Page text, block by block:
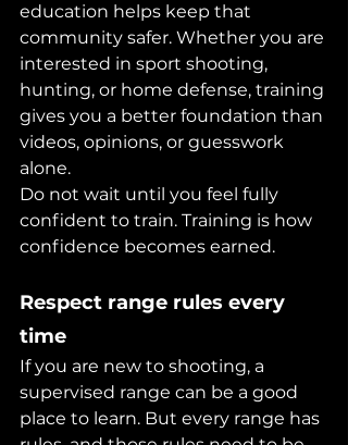
education helps keep that
community safer. Whether you are
interested in sport shooting,
hunting, or home defense, training
gives you a better foundation than
videos, opinions, or guesswork
alone.
Do not wait until you feel fully
confident to train. Training is how
confidence becomes earned.
Respect range rules every
time
If you are new to shooting, a
supervised range can be a good
place to learn. But every range has